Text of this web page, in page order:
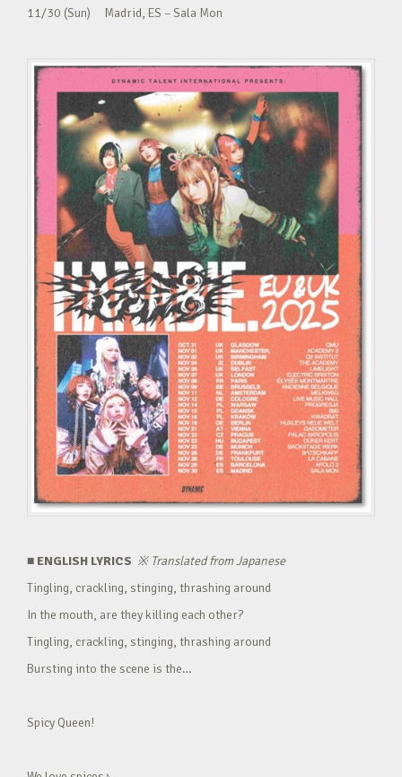
11/30 (Sun) Madrid, ES – Sala Mon
■ ENGLISH LYRICS ※Translated from Japanese
Tingling, crackling, stinging, thrashing around
In the mouth, are they killing each other?
Tingling, crackling, stinging, thrashing around
Bursting into the scene is the…
Spicy Queen!